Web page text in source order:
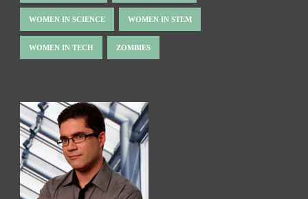
WOMEN IN SCIENCE WOMEN IN STEM
WOMEN IN TECH ZOMBIES